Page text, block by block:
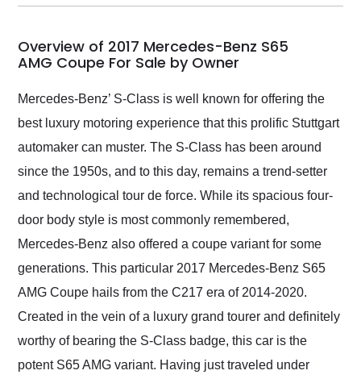
my car shipped to me
busiest shipping
weekend of the year.
Would use them again
and highly recommend
as well.
Overview of 2017 Mercedes-Benz S65
AMG Coupe For Sale by Owner
Mercedes-Benz’ S-Class is well known for offering the
best luxury motoring experience that this prolific Stuttgart
automaker can muster. The S-Class has been around
since the 1950s, and to this day, remains a trend-setter
and technological tour de force. While its spacious four-
door body style is most commonly remembered,
Mercedes-Benz also offered a coupe variant for some
generations. This particular 2017 Mercedes-Benz S65
AMG Coupe hails from the C217 era of 2014-2020.
Created in the vein of a luxury grand tourer and definitely
worthy of bearing the S-Class badge, this car is the
potent S65 AMG variant. Having just traveled under